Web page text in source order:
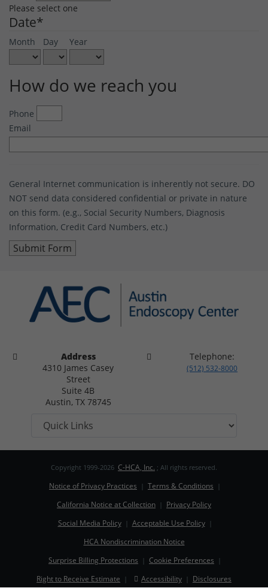
Please select one
Date*
Month Day Year
How do we reach you
Phone
Email
General Internet communication is inherently not secure. DO
NOT send data considered confidential or private in nature
on this form. (e.g., Social Security Numbers, Diagnosis
Information, Credit Card Numbers, etc.)
Address
4310 James Casey
Street
Suite 4B
Austin, TX 78745
Telephone:
(512) 532-8000
Copyright 1999-2026 C-HCA, Inc. ; All rights reserved.
Notice of Privacy Practices Terms & Conditions
California Notice at Collection
Privacy Policy
Social Media Policy
Acceptable Use Policy
HCA Nondiscrimination Notice
Surprise Billing Protections
Cookie Preferences
Right to Receive Estimate Accessibility Disclosures